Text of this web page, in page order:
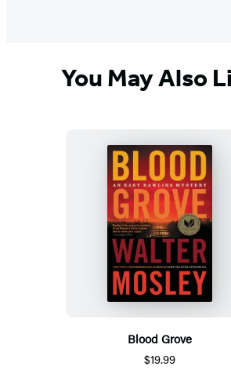
You May Also
Blood Grove
$19.99